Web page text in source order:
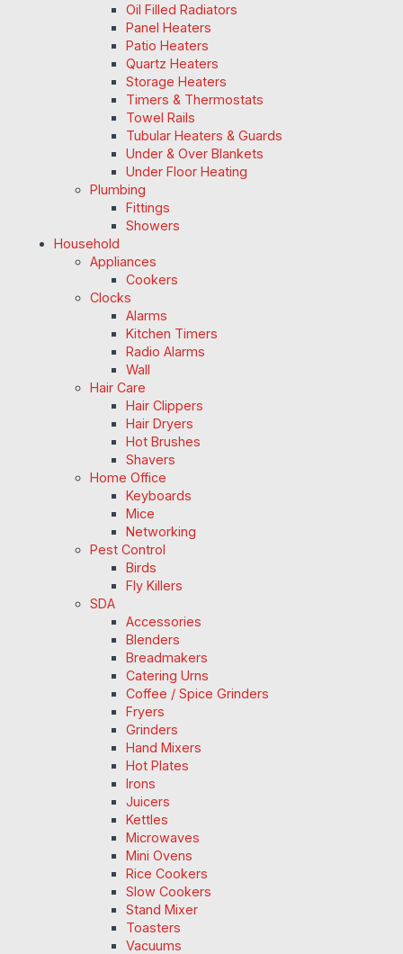
Oil Filled Radiators
Panel Heaters
Patio Heaters
Quartz Heaters
Storage Heaters
Timers & Thermostats
Towel Rails
Tubular Heaters & Guards
Under & Over Blankets
Under Floor Heating
Plumbing
Fittings
Showers
Household
Appliances
Cookers
Clocks
Alarms
Kitchen Timers
Radio Alarms
Wall
Hair Care
Hair Clippers
Hair Dryers
Hot Brushes
Shavers
Home Office
Keyboards
Mice
Networking
Pest Control
Birds
Fly Killers
SDA
Accessories
Blenders
Breadmakers
Catering Urns
Coffee / Spice Grinders
Fryers
Grinders
Hand Mixers
Hot Plates
Irons
Juicers
Kettles
Microwaves
Mini Ovens
Rice Cookers
Slow Cookers
Stand Mixer
Toasters
Vacuums